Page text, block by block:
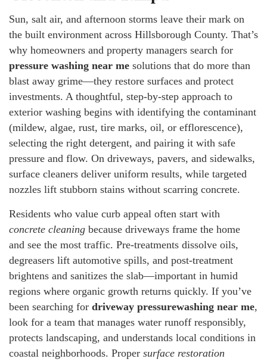
Sun, salt air, and afternoon storms leave their mark on
the built environment across Hillsborough County. That’s
why homeowners and property managers search for
pressure washing near me solutions that do more than
blast away grime—they restore surfaces and protect
investments. A thoughtful, step-by-step approach to
exterior washing begins with identifying the contaminant
(mildew, algae, rust, tire marks, oil, or efflorescence),
selecting the right detergent, and pairing it with safe
pressure and flow. On driveways, pavers, and sidewalks,
surface cleaners deliver uniform results, while targeted
nozzles lift stubborn stains without scarring concrete.
Residents who value curb appeal often start with
concrete cleaning because driveways frame the home
and see the most traffic. Pre-treatments dissolve oils,
degreasers lift automotive spills, and post-treatment
brightens and sanitizes the slab—important in humid
regions where organic growth returns quickly. If you’ve
been searching for driveway pressurewashing near me,
look for a team that manages water runoff responsibly,
protects landscaping, and understands local conditions in
coastal neighborhoods. Proper surface restoration